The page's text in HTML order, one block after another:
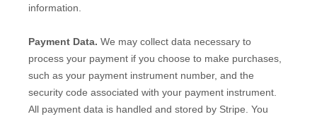
information.
Payment Data. We may collect data necessary to
process your payment if you choose to make purchases,
such as your payment instrument number, and the
security code associated with your payment instrument.
All payment data is handled and stored by Stripe . You